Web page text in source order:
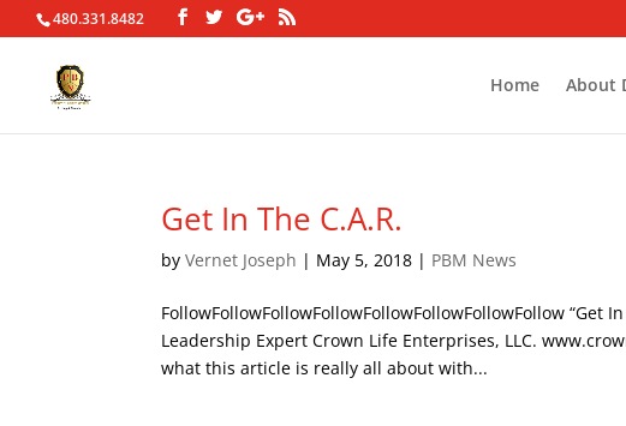
480.331.8482
Home About
Get In The C.A.R.
byVernet Joseph | May 5, 2018 | PBM News
FollowFollowFollowFollowFollowFollowFollowFollow “Get
Leadership Expert Crown Life Enterprises, LLC.
what this article is really all about with...